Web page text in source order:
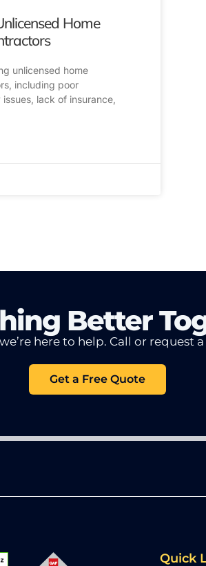
Home
unlicensed home
including poor
lack of insurance,
Better
here to help. Call or request
Get a Free Quote
Quick